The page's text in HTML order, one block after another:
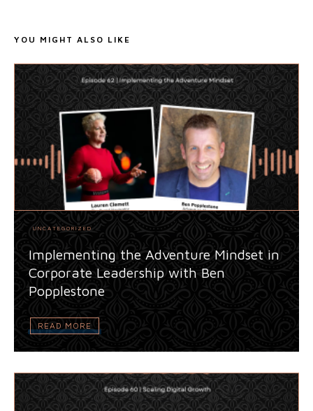
YOU MIGHT ALSO LIKE
UNCATEGORIZED
Implementing the Adventure Mindset in
Corporate Leadership with Ben
Popplestone
READ MORE